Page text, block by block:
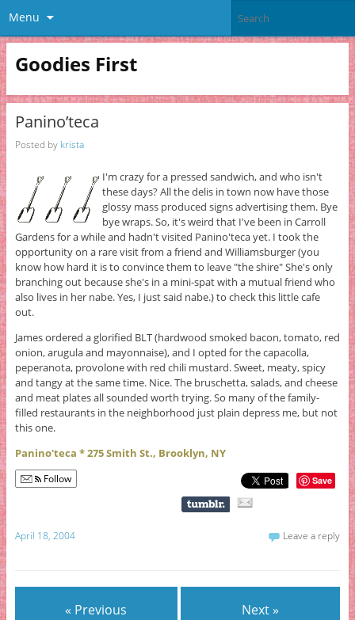
Menu
Goodies First
Panino’teca
Posted by krista
I'm crazy for a pressed sandwich, and who isn't
these days? All the delis in town now have those
glossy mass produced signs advertising them. Bye
bye wraps. So, it's weird that I've been in Carroll
Gardens for a while and hadn't visited Panino'teca yet. I took the
opportunity on a rare visit from a friend and Williamsburger (you
know how hard it is to convince them to leave "the shire" She's only
branching out because she's in a mini-spat with a mutual friend who
also lives in her nabe. Yes, I just said nabe.) to check this little cafe
out.
James ordered a glorified BLT (hardwood smoked bacon, tomato, red
onion, arugula and mayonnaise), and I opted for the capacolla,
peperanota, provolone with red chili mustard. Sweet, meaty, spicy
and tangy at the same time. Nice. The bruschetta, salads, and cheese
and meat plates all sounded worth trying. So many of the family-
filled restaurants in the neighborhood just plain depress me, but not
this one.
Panino'teca * 275 Smith St., Brooklyn, NY
Follow Save
April 18, 2004 Leave a reply
« Previous Next »